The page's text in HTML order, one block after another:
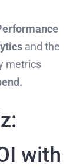
and the
metrics
with